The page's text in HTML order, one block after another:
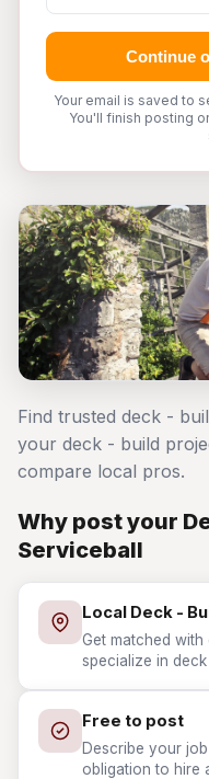
Continue
Your email is saved to
You'll finish posting
Find trusted deck -
your deck - build
compare local pros.
Why post your
Serviceball
Local Deck -
Get matched
specialize in
Free to post
Describe your
obligation to hire